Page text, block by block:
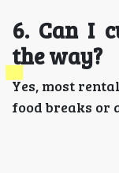
6️. Can I
the way?
Yes, most
food breaks or